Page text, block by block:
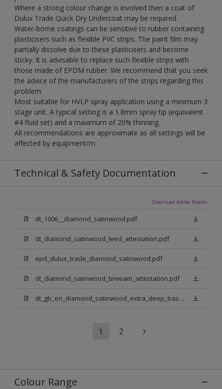
Where a strong colour change is involved then a coat of
Dulux Trade Quick Dry Undercoat may be required.
Water-borne coatings can be sensitive to rubber containing
plasticisers such as flexible PVC strips. The paint film may
partially dissolve due to these plasticisers and become
sticky. It is advisable to replace such flexible strips with
those made of EPDM rubber. We recommend that you seek
the advice of the manufacturers of the strips regarding this
problem.
Most suitable for HVLP spray application using a minimum 3
stage unit. A typical setting is a 1.8mm spray tip (equivalent
#4 fluid set) and a maximum of 20% thinning.
All recommendations are approximate as all settings will be
affected by equipment/m
Technical & Safety Documentation
Download Adobe Reader
dt_1006__diamond_satinwood.pdf
dt_diamond_satinwood_leed_attestation.pdf
epd_dulux_trade_diamond_satinwood.pdf
dt_diamond_satinwood_breeam_attestation.pdf
dt_gb_en_diamond_satinwood_extra_deep_base.pdf
1 2
Colour Range